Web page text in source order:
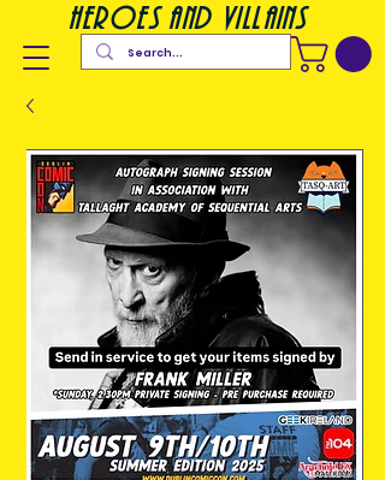
heroes and villains